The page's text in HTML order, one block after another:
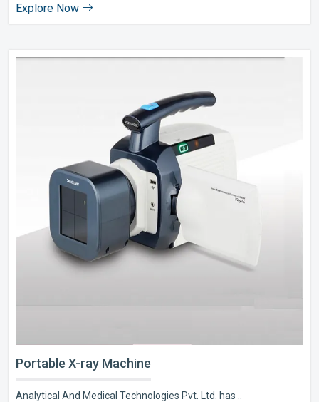
Explore Now
Portable X-ray Machine
Analytical And Medical Technologies Pvt. Ltd. has ..